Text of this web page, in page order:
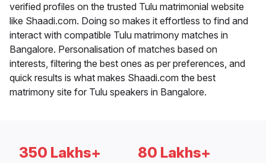
verified profiles on the trusted Tulu matrimonial website
like Shaadi.com. Doing so makes it effortless to find and
interact with compatible Tulu matrimony matches in
Bangalore. Personalisation of matches based on
interests, filtering the best ones as per preferences, and
quick results is what makes Shaadi.com the best
matrimony site for Tulu speakers in Bangalore.
350 Lakhs+ 80 Lakhs+